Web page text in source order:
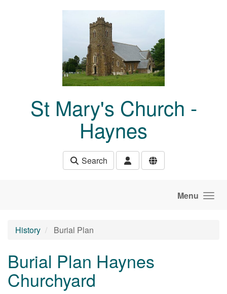
St Mary's Church -
Haynes
Search
Menu
History Burial Plan
Burial Plan Haynes
Churchyard